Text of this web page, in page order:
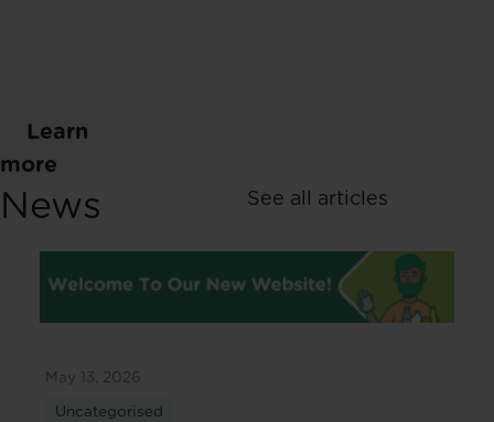
Learn
more
News See all articles
May 13, 2026
Uncategorised